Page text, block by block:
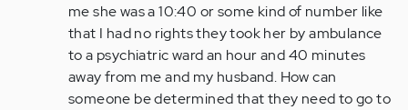
me she was a 10:40 or some kind of number like
that I had no rights they took her by ambulance
to a psychiatric ward an hour and 40 minutes
away from me and my husband. How can
someone be determined that they need to go to